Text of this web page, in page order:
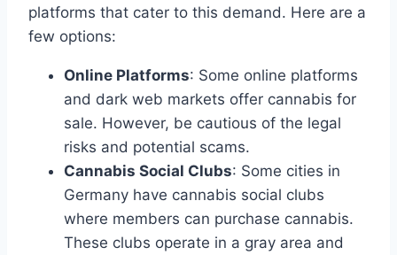
platforms that cater to this demand. Here are a
few options:
Online Platforms: Some online platforms
and dark web markets offer cannabis for
sale. However, be cautious of the legal
risks and potential scams.
Cannabis Social Clubs: Some cities in
Germany have cannabis social clubs
where members can purchase cannabis.
These clubs operate in a gray area and